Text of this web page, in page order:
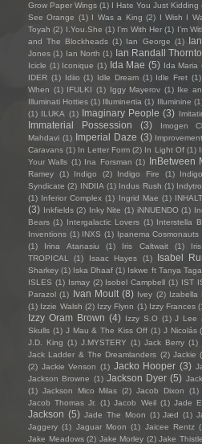
Grow Paper Wings (1) I Hate You Just Kidding
See Orange (1) I Was a King (2) I Wish I
Toyah (2) I.You.She (1) I'm With Her (1) I’m
and The Blockheads (1) Ian George (1)
Jones (1) Ian North (1) Ian Randall
Icicle (1) Iconique (1) Ida Mae (5) Ida Maria
IDER (1) Idiio (1) Idle Dream (1) Idle Fret (1)
When (1) IFULKI (1) Iggy Mayerov (1) Ike
Illuminati Hotties (1) Illuminertia (1) Illuminine
(1) ILUKA (1) Imaginary People (3)
Immaterial Possession (3) Imogen
Mahdavi (1) Imperial Daze (3)
Caravans (1) In Letter Form (2) In Light Of (1)
Your Walls (1) Ina Forsman (1) InBetween
Ramey
(1) Indigo (2) Indigo Fire (1)
Syndicate (2) INDIIA (1) Indus Rush (1)
(1) Inferior Complex (1) Ingrid Mae (1) INHALT
(3) Inkfields (2) Inky Nite (1) iNNUENDO (1)
Bears (1) Intergalactic Lovers (1) Interstella
Inventions (1) INXS (1) Ipanema Cosmonauts
(1)
Irina Atanasiu (1) Iris Caltwait (1)
TROPICAL
(1) Isaac Hayes (1) Isabel
Sharkey (1) Iska Dhaaf (1) Iskwe ft Tanya
ISLES (1) Ismay (2) Isobel Campbell (1) IST
Parazol (1) Ivan Moult (8) Ivey (2) Izabella
(1) Izzie Walsh (2) Izzy Flynn (1) Izzy Frances
Izzy Oram Brown (4) Izzy S.O (1) J Lee
Skulls (1) J Mau & The Kiss Off (1) J Nicolás
J.D. King (1) J.MYSTERY (1) Jack Berry (1)
Jack Ladder & The Dreamlanders (2) Jackie
(2) Jackie Venson (1) Jacko Hooper (3)
Jackson Browne (1) Jackson Dyer (5)
(1) Jackson Mico Milas (2) Jacob Dixon (1)
Jacob Thomas Jr.
(1) Jacob Weil (1) Jade
Jackson (5) Jade The Moon (1) Jæd (1)
Jaggery (1) Jaguar Moon (1) Jaicee Rentz
Jake Meadows (2) Jake Morley (2) Jake Thistle